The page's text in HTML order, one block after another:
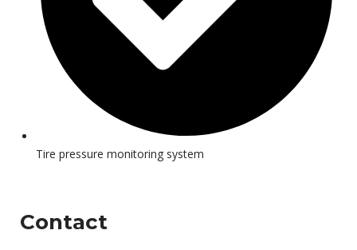
Tire pressure monitoring system
Contact